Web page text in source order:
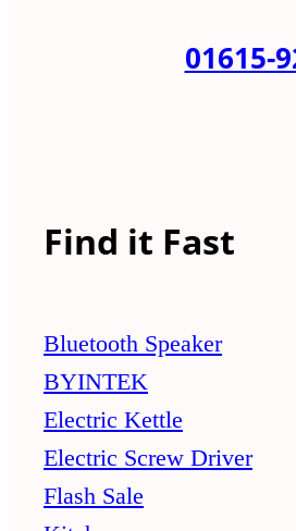
01615-
Find it Fast
Bluetooth Speaker
BYINTEK
Electric Kettle
Electric Screw Driver
Flash Sale